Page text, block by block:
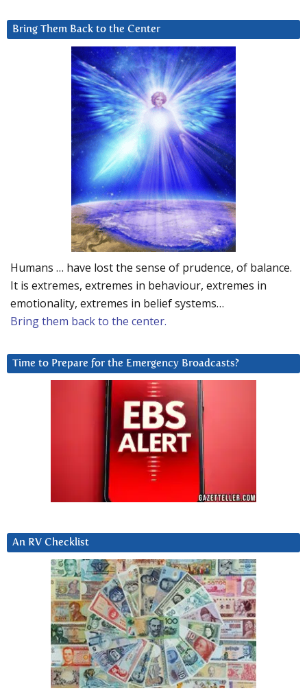
Bring Them Back to the Center
Humans … have lost the sense of prudence, of balance.
It is extremes, extremes in behaviour, extremes in
emotionality, extremes in belief systems…
Bring them back to the center.
Time to Prepare for the Emergency Broadcasts?
An RV Checklist